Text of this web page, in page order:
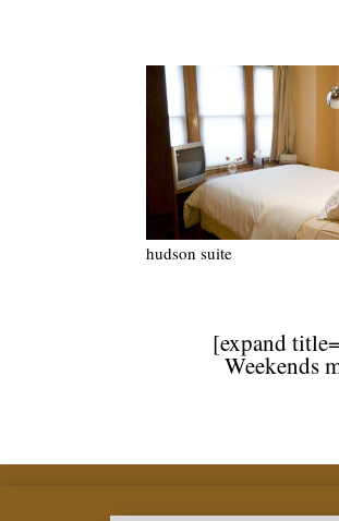
hudson suite
[expand
Weekends